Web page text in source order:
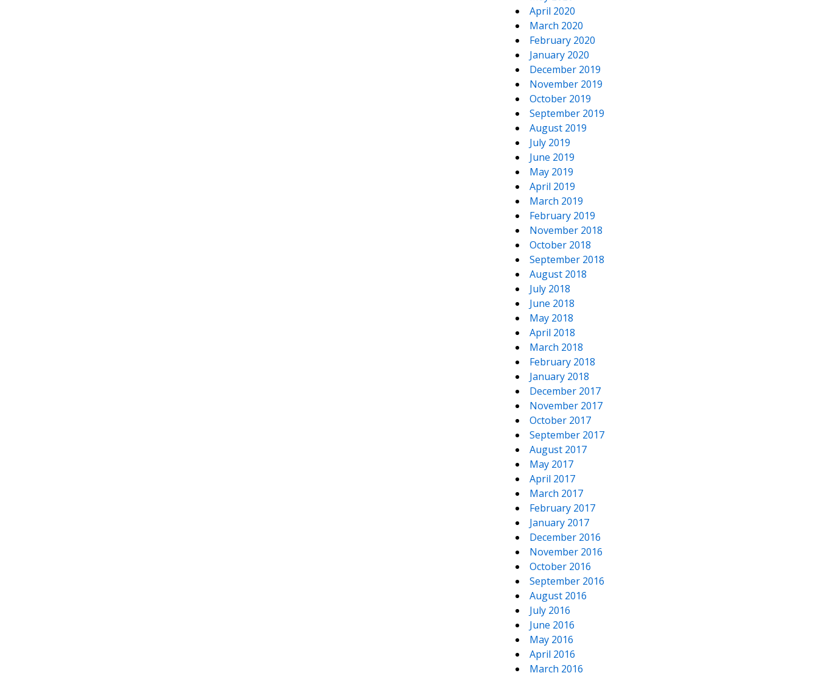
April 2020
March 2020
February 2020
January 2020
December 2019
November 2019
October 2019
September 2019
August 2019
July 2019
June 2019
May 2019
April 2019
March 2019
February 2019
November 2018
October 2018
September 2018
August 2018
July 2018
June 2018
May 2018
April 2018
March 2018
February 2018
January 2018
December 2017
November 2017
October 2017
September 2017
August 2017
May 2017
April 2017
March 2017
February 2017
January 2017
December 2016
November 2016
October 2016
September 2016
August 2016
July 2016
June 2016
May 2016
April 2016
March 2016